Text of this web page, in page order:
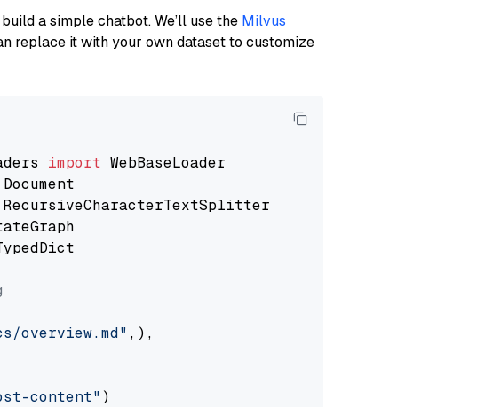
a simple chatbot. We’ll use the Milvus
replace it with your own dataset to customize
import
overview.md" ,),
content" )